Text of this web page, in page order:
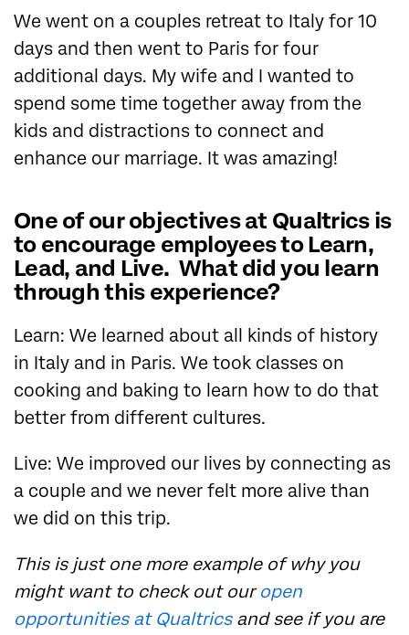
We went on a couples retreat to Italy for 10
days and then went to Paris for four
additional days. My wife and I wanted to
spend some time together away from the
kids and distractions to connect and
enhance our marriage. It was amazing!
One of our objectives at Qualtrics is
to encourage employees to Learn,
Lead, and Live. What did you learn
through this experience?
Learn: We learned about all kinds of history
in Italy and in Paris. We took classes on
cooking and baking to learn how to do that
better from different cultures.
Live: We improved our lives by connecting as
a couple and we never felt more alive than
we did on this trip.
This is just one more example of why you
might want to check out our open
opportunities at Qualtricsand see if you are